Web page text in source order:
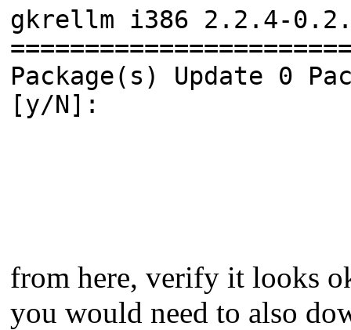
gkrellm i386 2.2.4-
Package(s) Update 0
[y/N]:
from here, verify it looks
you would need to also